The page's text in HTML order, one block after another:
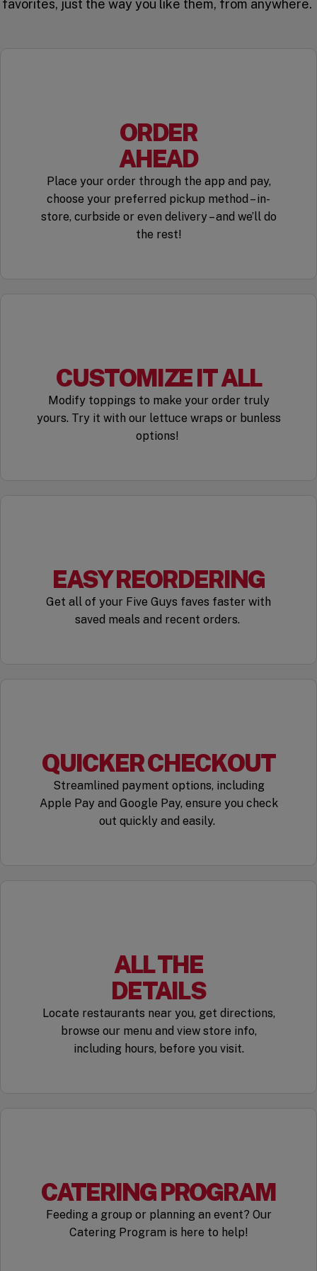
favorites, just the way you like them, from anywhere.
ORDER
AHEAD
Place your order through the app and pay,
choose your preferred pickup method – in-
store, curbside or even delivery – and we’ll do
the rest!
CUSTOMIZE IT ALL
Modify toppings to make your order truly
yours. Try it with our lettuce wraps or bunless
options!
EASY REORDERING
Get all of your Five Guys faves faster with
saved meals and recent orders.
QUICKER CHECKOUT
Streamlined payment options, including
Apple Pay and Google Pay, ensure you check
out quickly and easily.
ALL THE
DETAILS
Locate restaurants near you, get directions,
browse our menu and view store info,
including hours, before you visit.
CATERING PROGRAM
Feeding a group or planning an event? Our
Catering Program is here to help!